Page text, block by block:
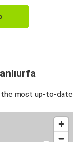
the most up-to-date